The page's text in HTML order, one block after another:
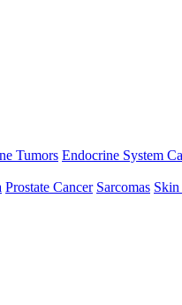
Tumors Endocrine System
Prostate Cancer Sarcomas Skin